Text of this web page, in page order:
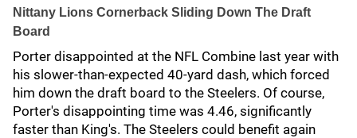
Nittany Lions Cornerback Sliding Down The Draft
Board
Porter disappointed at the NFL Combine last year with
his slower-than-expected 40-yard dash, which forced
him down the draft board to the Steelers. Of course,
Porter's disappointing time was 4.46, significantly
faster than King's. The Steelers could benefit again